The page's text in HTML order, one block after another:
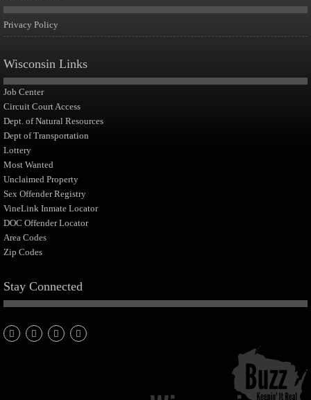
Privacy Policy
Wisconsin Links
Job Center
Circuit Court Access
Dept. of Natural Resources
Dept of Transportation
Lottery
Most Wanted
Unclaimed Property
Sex Offender Registry
VineLink Inmate Locator
DOC Offender Locator
Area Codes
Zip Codes
Stay Connected